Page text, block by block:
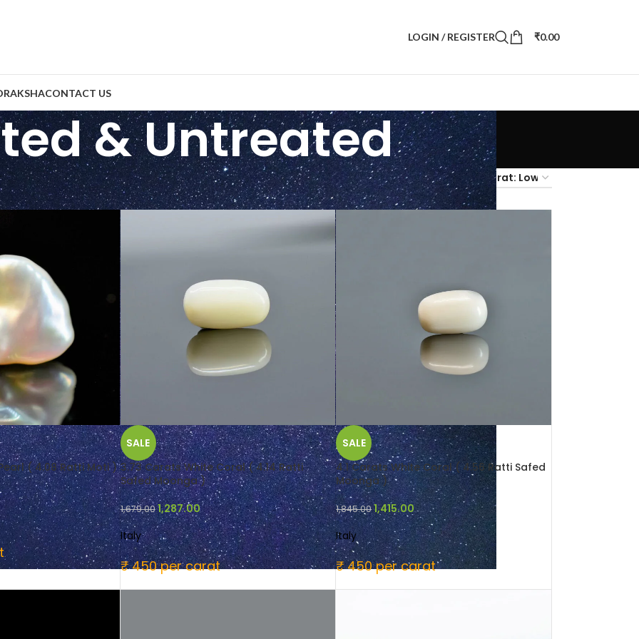
LOGIN / REGISTER ₹0.00
CONTACT US
& Untreated
/Unheated & Untreated Show 9 24 36
( 4.08 Ratti Moti )
SALE
3.73 Carats White Coral ( 4.14 Ratti
Safed Moonga )
1,679.001,287.00
Italy
₹ 450 per carat
SALE
4.1 Carats White Coral ( 4.56 Ratti Safed
Moonga )
1,845.001,415.00
Italy
₹ 450 per carat